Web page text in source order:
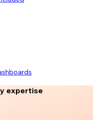
expertise